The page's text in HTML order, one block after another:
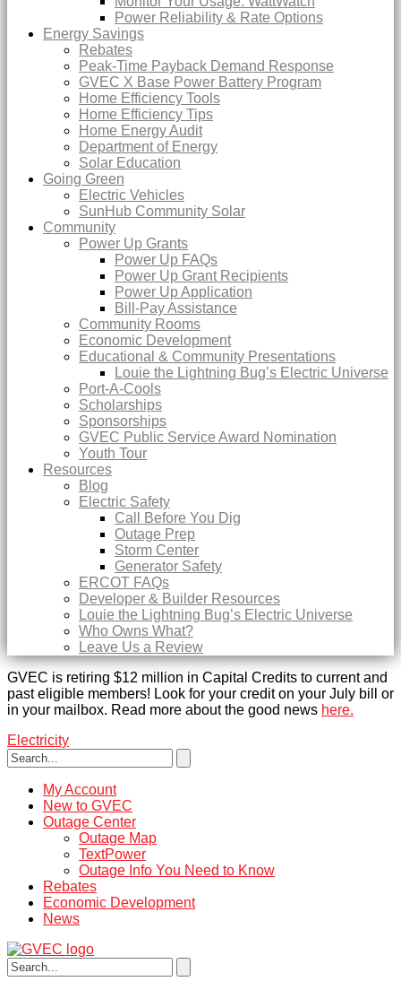
Power Reliability & Rate Options
Energy Savings
Rebates
Peak-Time Payback Demand Response
GVEC X Base Power Battery Program
Home Efficiency Tools
Home Efficiency Tips
Home Energy Audit
Department of Energy
Solar Education
Going Green
Electric Vehicles
SunHub Community Solar
Community
Power Up Grants
Power Up FAQs
Power Up Grant Recipients
Power Up Application
Bill-Pay Assistance
Community Rooms
Economic Development
Educational & Community Presentations
Louie the Lightning Bug’s Electric Universe
Port-A-Cools
Scholarships
Sponsorships
GVEC Public Service Award Nomination
Youth Tour
Resources
Blog
Electric Safety
Call Before You Dig
Outage Prep
Storm Center
Generator Safety
ERCOT FAQs
Developer & Builder Resources
Louie the Lightning Bug’s Electric Universe
Who Owns What?
Leave Us a Review
GVEC is retiring $12 million in Capital Credits to current and
past eligible members! Look for your credit on your July bill or
in your mailbox. Read more about the good news here.
Electricity
My Account
New to GVEC
Outage Center
Outage Map
TextPower
Outage Info You Need to Know
Rebates
Economic Development
News